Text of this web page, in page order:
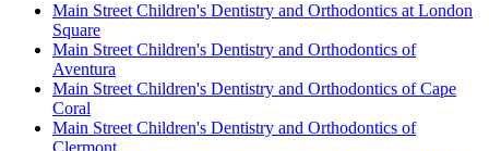
Main Street Children's Dentistry and Orthodontics at London
Square
Main Street Children's Dentistry and Orthodontics of
Aventura
Main Street Children's Dentistry and Orthodontics of Cape
Coral
Main Street Children's Dentistry and Orthodontics of